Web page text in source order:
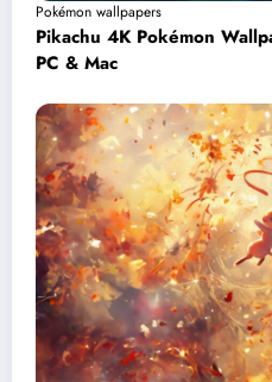
Pokémon wallpapers
Pikachu 4K Pokémon
PC & Mac